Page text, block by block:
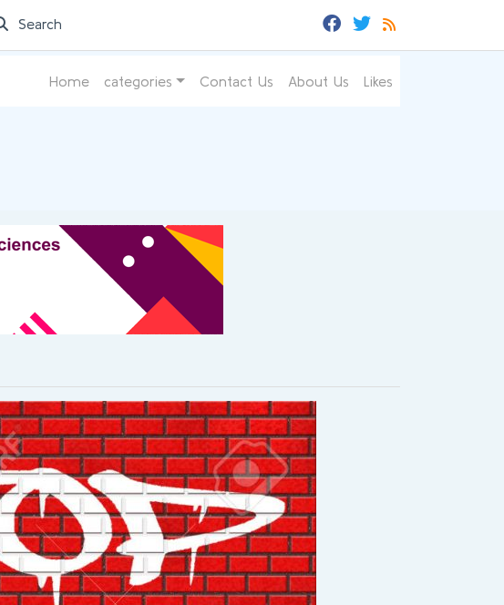
Search
Home categories Contact Us About Us Likes